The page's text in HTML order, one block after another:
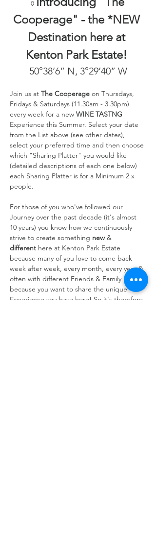
🏺
Cooperage" - the *NEW
Destination here at
Kenton Park Estate!
50°38’6” N, 3°29’40” W
Join us at The Cooperage on Thursdays,
Fridays & Saturdays (11.30am - 3.30pm)
every week for a new WINE TASTNG
Experience this Summer. Select your date
from the List above (see other dates),
select your preferred time and then choose
which "Sharing Platter" you would like
(detailed descriptions of each one below)
each Sharing Platter is for a Minimum 2 x
people.
For those of you who've followed our
Journey over the past decade (it's almost
10 years) you know how we continuously
strive to create something new &
different here at Kenton Park Estate
because many of you love to come back
week after week, every month, every year &
often with different Friends & Family
because you want to share the unique
Experience you have here! So it's therefore